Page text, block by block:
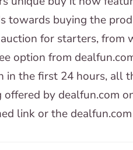
towards buying the
for starters, from
option from
the first 24 hours, all
by dealfun.com
link or the